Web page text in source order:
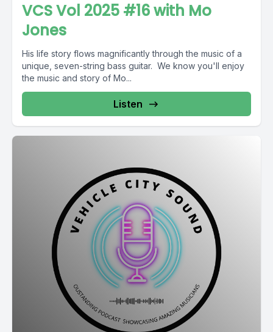
VCS Vol 2025 #16 with Mo
Jones
His life story flows magnificantly through the music of a
unique, seven-string bass guitar. We know you'll enjoy
the music and story of Mo...
Listen